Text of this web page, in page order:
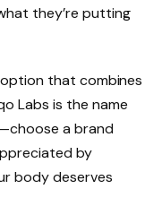
they’re putting
that combines
Labs is the name
a brand
by
body deserves